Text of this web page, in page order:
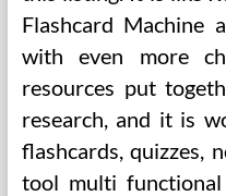
Flashcard Machine
with even more
resources put
research, and it is
flashcards, quizzes,
tool multi